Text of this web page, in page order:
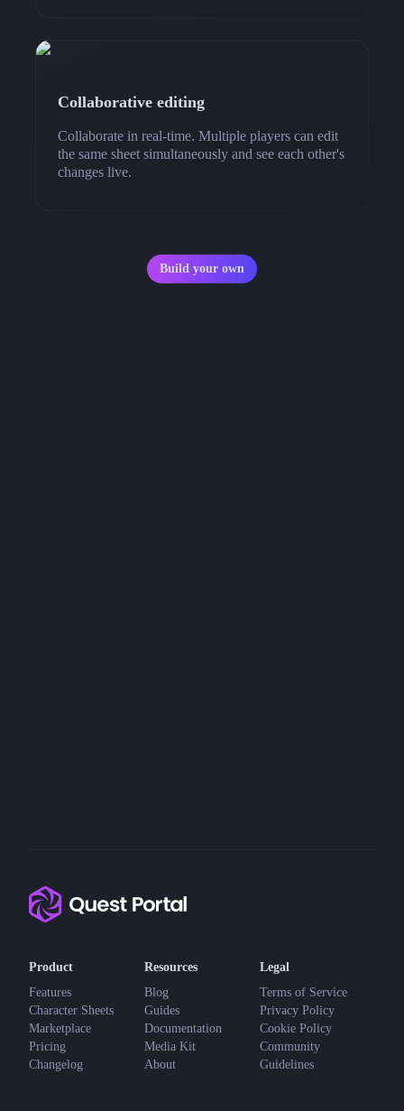
Collaborative editing
Collaborate in real-time. Multiple players can edit
the same sheet simultaneously and see each other's
changes live.
Build your own
Product
Features
Character Sheets
Marketplace
Pricing
Changelog
Resources
Blog
Guides
Documentation
Media Kit
About
Legal
Terms of Service
Privacy Policy
Cookie Policy
Community
Guidelines